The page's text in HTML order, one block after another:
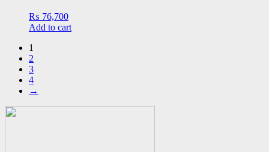
₨ 76,700
Add to cart
1
2
3
4
→